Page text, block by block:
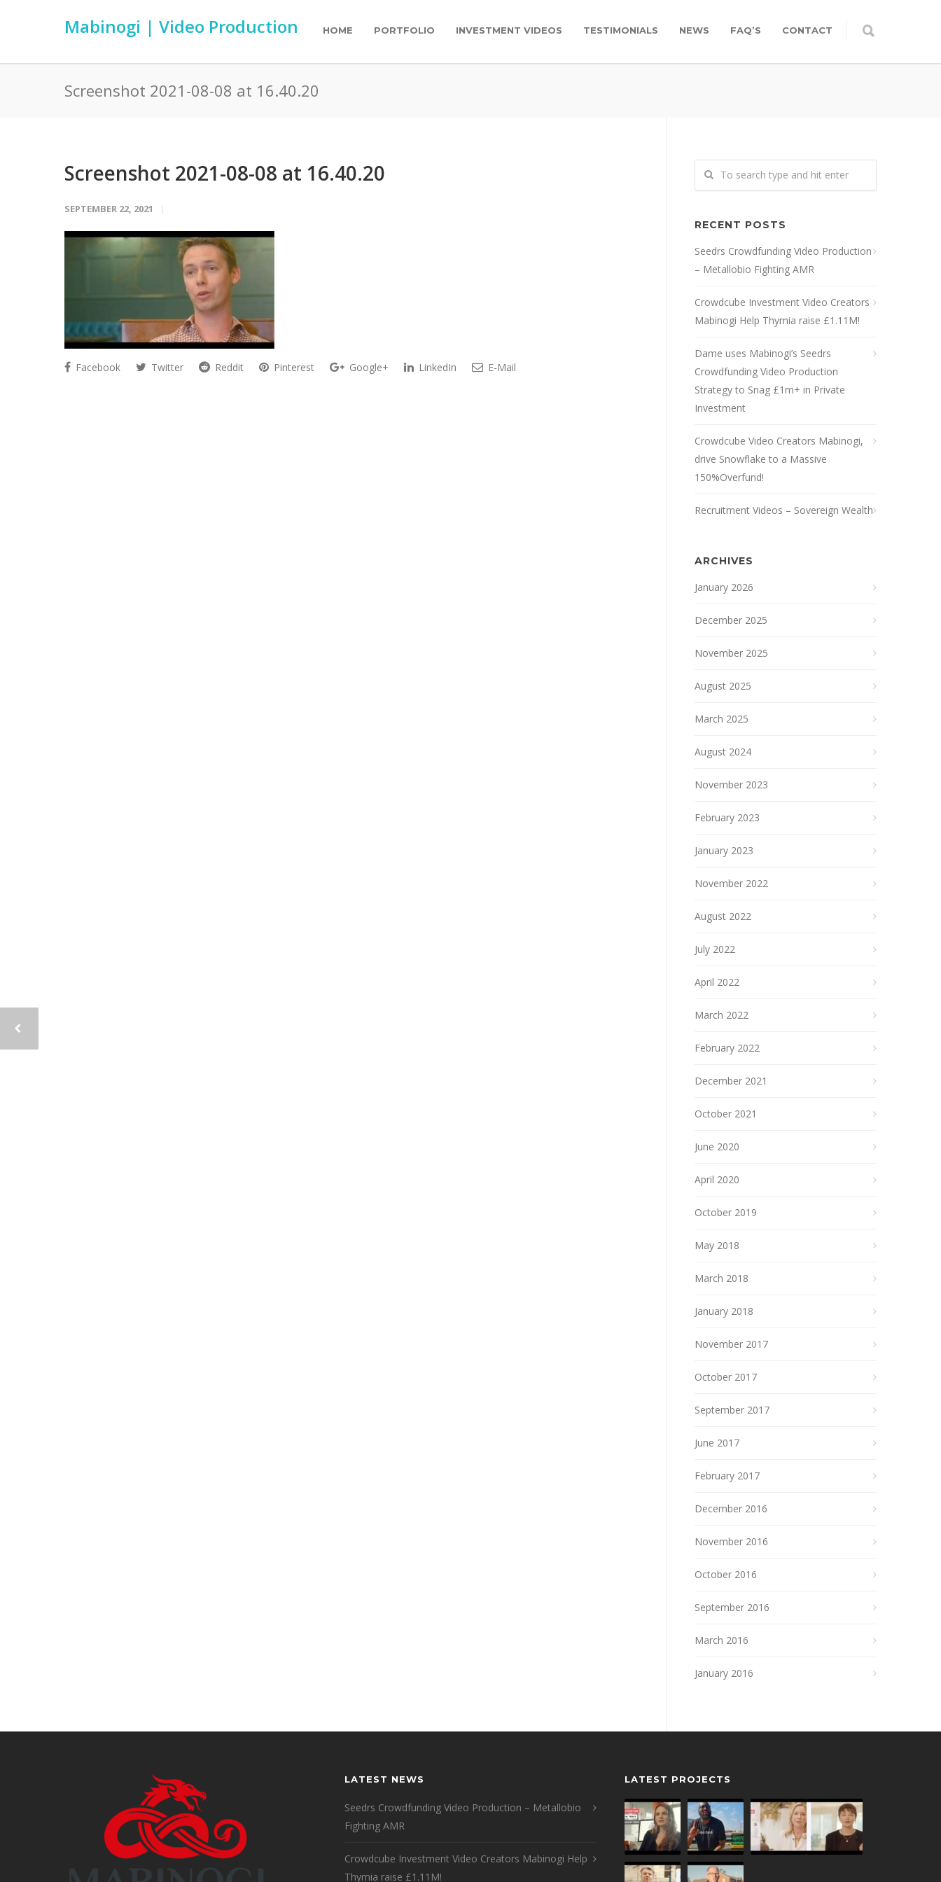
Mabinogi | Video Production HOME PORTFOLIO INVESTMENT VIDEOS TESTIMONIALS NEWS FAQ’S CONTACT
Screenshot 2021-08-08 at 16.40.20
Screenshot 2021-08-08 at 16.40.20
SEPTEMBER 22, 2021
Facebook Twitter Reddit Pinterest Google+ LinkedIn E-Mail
RECENT POSTS
Seedrs Crowdfunding Video Production
– Metallobio Fighting AMR
Crowdcube Investment Video Creators
Mabinogi Help Thymia raise £1.11M!
Dame uses Mabinogi’s Seedrs
Crowdfunding Video Production
Strategy to Snag £1m+ in Private
Investment
Crowdcube Video Creators Mabinogi,
drive Snowflake to a Massive
150%Overfund!
Recruitment Videos – Sovereign Wealth
ARCHIVES
January 2026
December 2025
November 2025
August 2025
March 2025
August 2024
November 2023
February 2023
January 2023
November 2022
August 2022
July 2022
April 2022
March 2022
February 2022
December 2021
October 2021
June 2020
April 2020
October 2019
May 2018
March 2018
January 2018
November 2017
October 2017
September 2017
June 2017
February 2017
December 2016
November 2016
October 2016
September 2016
March 2016
January 2016
LATEST NEWS
Seedrs Crowdfunding Video Production – Metallobio
Fighting AMR
Crowdcube Investment Video Creators Mabinogi Help
Thymia raise £1.11M!
LATEST PROJECTS